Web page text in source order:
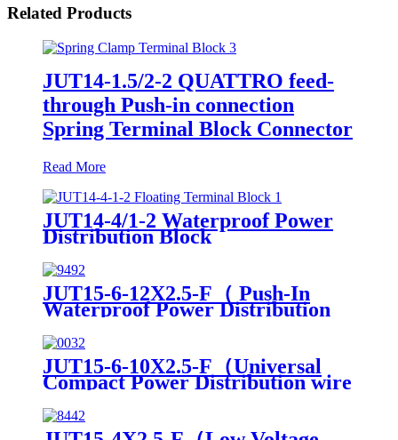
Related Products
JUT14-1.5/2-2 QUATTRO feed-
through Push-in connection
Spring Terminal Block Connector
Read More
JUT14-4/1-2 Waterproof Power
Distribution Block
JUT15-6-12X2.5-F（ Push-In
Waterproof Power Distribution
blocks PTFIX 6/12X2,5 , Power
Distribution Terminal Blocks）
JUT15-6-10X2.5-F（Universal
Compact Power Distribution wire
connector electrical wiring
connectors din rail spring
connection terminal block）